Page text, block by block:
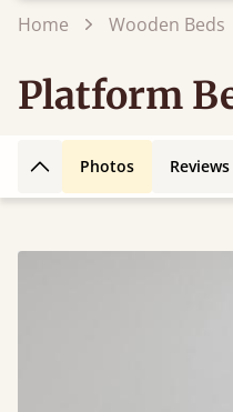
Home Wooden Beds
Platform
Back to top
Photos Reviews